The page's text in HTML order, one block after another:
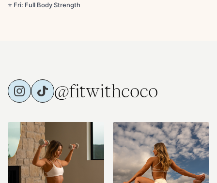
⭐️ Fri: Full Body Strength
@fitwithcoco